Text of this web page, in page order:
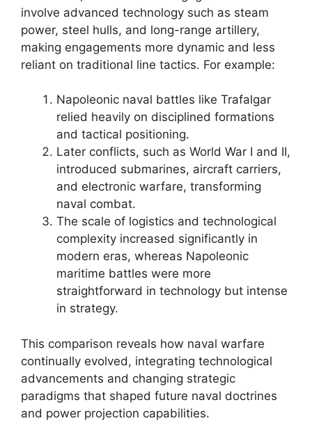
involve advanced technology such as steam
power, steel hulls, and long-range artillery,
making engagements more dynamic and less
reliant on traditional line tactics. For example:
Napoleonic naval battles like Trafalgar
relied heavily on disciplined formations
and tactical positioning.
Later conflicts, such as World War I and II,
introduced submarines, aircraft carriers,
and electronic warfare, transforming
naval combat.
The scale of logistics and technological
complexity increased significantly in
modern eras, whereas Napoleonic
maritime battles were more
straightforward in technology but intense
in strategy.
This comparison reveals how naval warfare
continually evolved, integrating technological
advancements and changing strategic
paradigms that shaped future naval doctrines
and power projection capabilities.